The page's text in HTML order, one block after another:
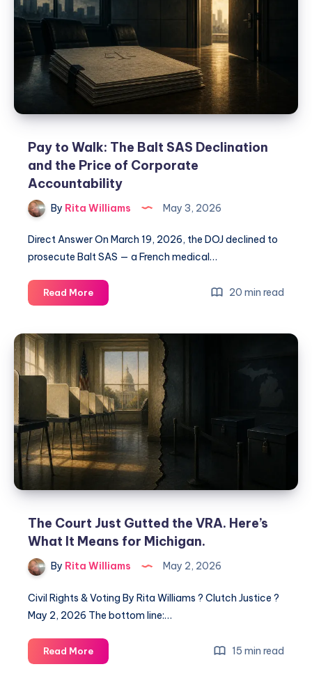
Pay to Walk: The Balt SAS Declination
and the Price of Corporate
Accountability
By Rita Williams May 3, 2026
Direct Answer On March 19, 2026, the DOJ declined to
prosecute Balt SAS — a French medical…
Read More 20 min read
The Court Just Gutted the VRA. Here’s
What It Means for Michigan.
By Rita Williams May 2, 2026
Civil Rights & Voting By Rita Williams ? Clutch Justice ?
May 2, 2026 The bottom line:…
Read More 15 min read